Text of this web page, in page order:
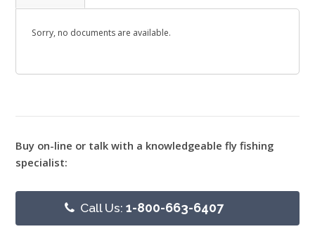
Sorry, no documents are available.
Buy on-line or talk with a knowledgeable fly fishing
specialist:
Call Us:1-800-663-6407